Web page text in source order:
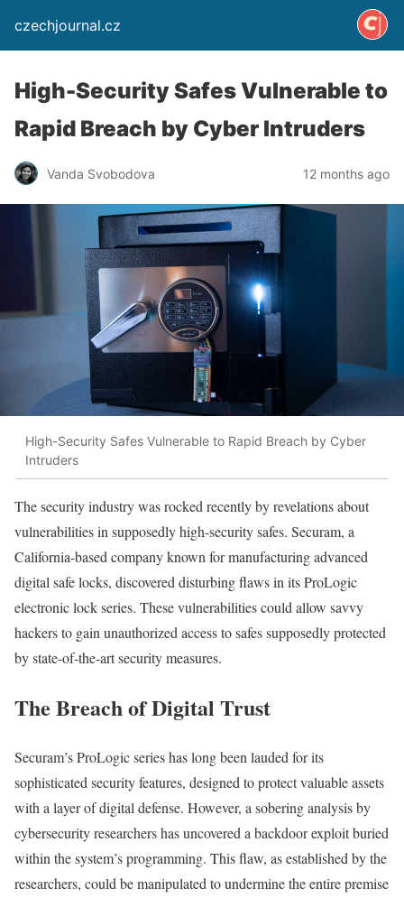
czechjournal.cz
High-Security Safes Vulnerable to
Rapid Breach by Cyber Intruders
Vanda Svobodova 12 months ago
High-Security Safes Vulnerable to Rapid Breach by Cyber
Intruders
The security industry was rocked recently by revelations about
vulnerabilities in supposedly high-security safes. Securam, a
California-based company known for manufacturing advanced
digital safe locks, discovered disturbing flaws in its ProLogic
electronic lock series. These vulnerabilities could allow savvy
hackers to gain unauthorized access to safes supposedly protected
by state-of-the-art security measures.
The Breach of Digital Trust
Securam’s ProLogic series has long been lauded for its
sophisticated security features, designed to protect valuable assets
with a layer of digital defense. However, a sobering analysis by
cybersecurity researchers has uncovered a backdoor exploit buried
within the system’s programming. This flaw, as established by the
researchers, could be manipulated to undermine the entire premise